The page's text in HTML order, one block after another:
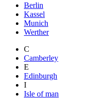
Berlin
Kassel
Munich
Werther
C
Camberley
E
Edinburgh
I
Isle of man